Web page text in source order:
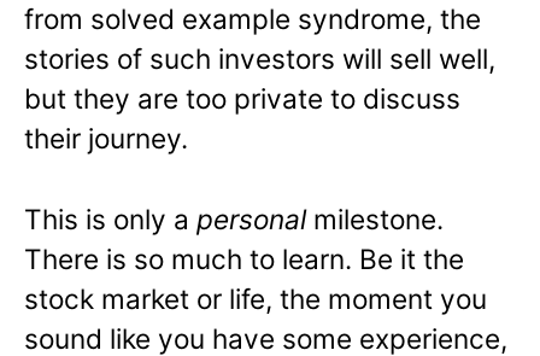
from solved example syndrome, the
stories of such investors will sell well,
but they are too private to discuss
their journey.
This is only a personal milestone.
There is so much to learn. Be it the
stock market or life, the moment you
sound like you have some experience,